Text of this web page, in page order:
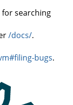
for searching
/docs/.
bugs.